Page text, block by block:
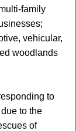
family
vehicular,
woodlands
to
to the
of